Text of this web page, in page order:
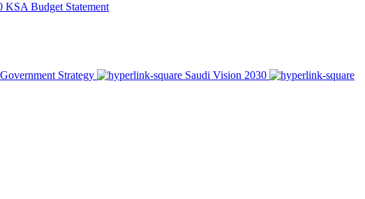
KSA Budget Statement
Strategy
Saudi Vision 2030